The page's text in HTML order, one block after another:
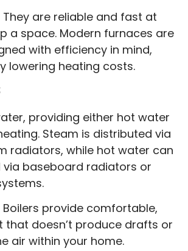
They are reliable and fast at
a space. Modern furnaces are
with efficiency in mind,
lowering heating costs.
providing either hot water
Steam is distributed via
radiators, while hot water can
baseboard radiators or
Boilers provide comfortable,
that doesn’t produce drafts or
air within your home.